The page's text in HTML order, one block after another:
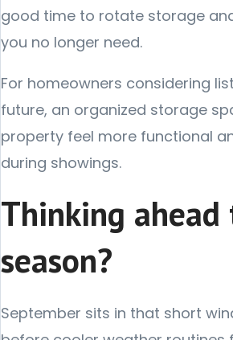
good time to rotate storage
you no longer need.
For homeowners considering
future, an organized storage
property feel more functional
during showings.
Thinking ahead
season?
September sits in that short